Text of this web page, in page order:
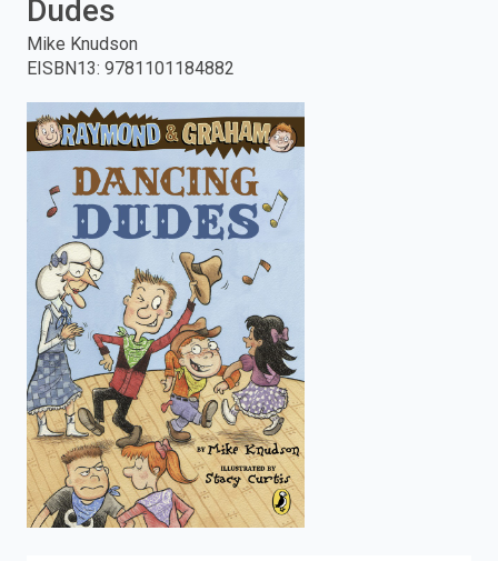
press
search.
Dudes
Mike Knudson
EISBN13: 9781101184882